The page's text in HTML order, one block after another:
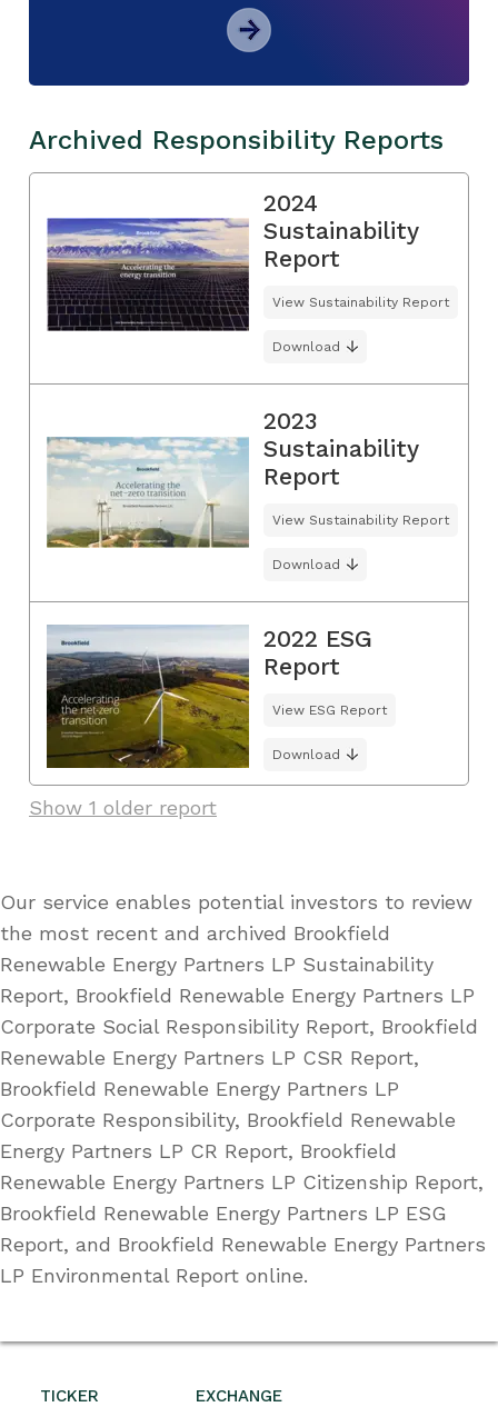
TICKER EXCHANGE
Archived Responsibility Reports
2024
Sustainability
Report
View Sustainability Report
Download
2023
Sustainability
Report
View Sustainability Report
Download
2022 ESG
Report
View ESG Report
Download
Show 1 older report
Our service enables potential investors to review
the most recent and archived Brookfield
Renewable Energy Partners LP Sustainability
Report, Brookfield Renewable Energy Partners LP
Corporate Social Responsibility Report, Brookfield
Renewable Energy Partners LP CSR Report,
Brookfield Renewable Energy Partners LP
Corporate Responsibility, Brookfield Renewable
Energy Partners LP CR Report, Brookfield
Renewable Energy Partners LP Citizenship Report,
Brookfield Renewable Energy Partners LP ESG
Report, and Brookfield Renewable Energy Partners
LP Environmental Report online.